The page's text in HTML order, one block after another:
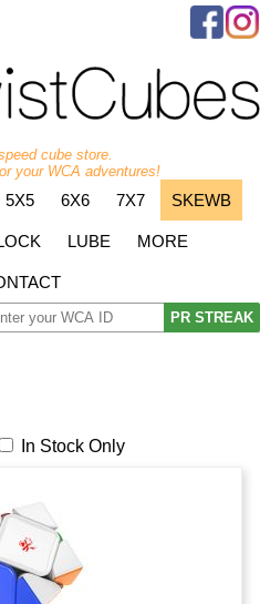
cube store.
your WCA adventures!
5X5 6X6 7X7 SKEWB
LUBE MORE
PR STREAK
In Stock Only